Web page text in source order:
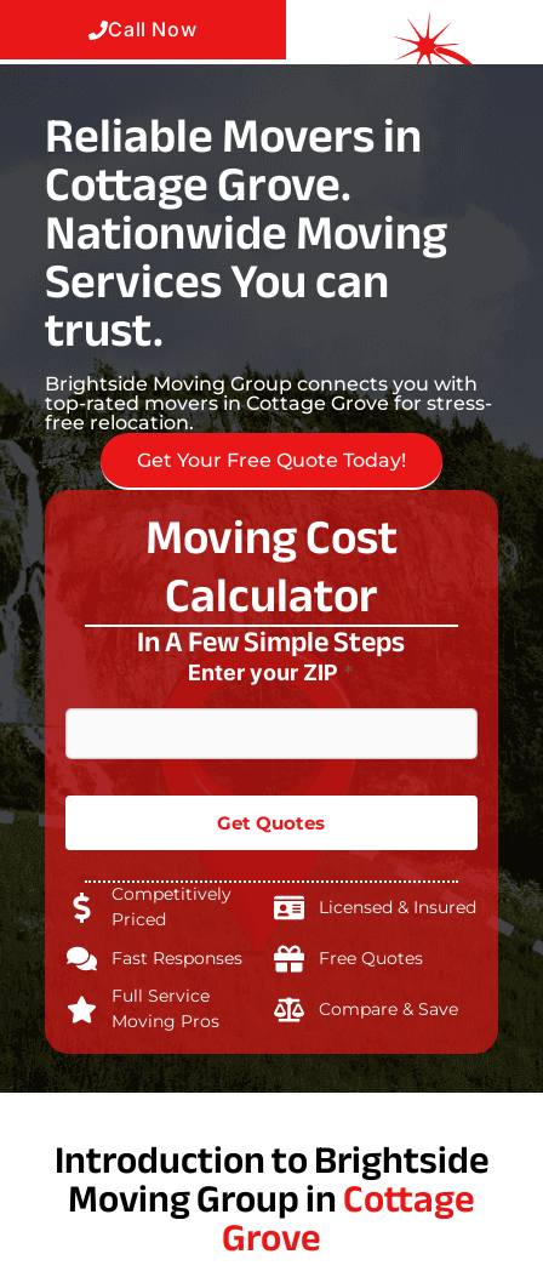
Call Now
Reliable Movers in
Cottage Grove.
Nationwide Moving
Services You can
trust.
Brightside Moving Group connects you with
top-rated movers in Cottage Grove for stress-
free relocation.
Get Your Free Quote Today!
Moving Cost
Calculator
In A Few Simple Steps
Enter your ZIP *
Get Quotes
Competitively
Priced
Licensed & Insured
Fast Responses
Free Quotes
Full Service
Moving Pros
Compare & Save
Introduction to Brightside
Moving Group inCottage
Grove